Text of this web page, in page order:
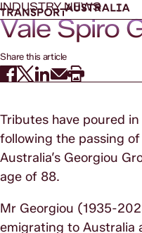
INDUSTRY NEWS
Vale Spiro
Share this article
Tributes have poured
following the passing
Australia’s Georgiou
age of 88.
Mr Georgiou (1935-
emigrating to Australia